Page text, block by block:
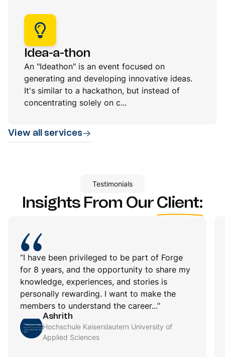
Idea-a-thon
An "Ideathon" is an event focused on
generating and developing innovative ideas.
It's similar to a hackathon, but instead of
concentrating solely on c...
View all services
Testimonials
Insights From Our Client:
“I have been privileged to be part of Forge
for 8 years, and the opportunity to share my
knowledge, experiences, and stories is
personally rewarding. I want to make the
members to understand the career...”
Ashrith
Hochschule Kaiserslautern University of
Applied Sciences